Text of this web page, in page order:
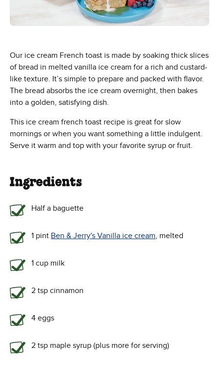
Our ice cream French toast is made by soaking thick slices
of bread in melted vanilla ice cream for a rich and custard-
like texture. It’s simple to prepare and packed with flavor.
The bread absorbs the ice cream overnight, then bakes
into a golden, satisfying dish.
This ice cream french toast recipe is great for slow
mornings or when you want something a little indulgent.
Serve it warm and top with your favorite syrup or fruit.
Ingredients
Half a baguette
1 pint Ben & Jerry's Vanilla ice cream, melted
1 cup milk
2 tsp cinnamon
4 eggs
2 tsp maple syrup (plus more for serving)